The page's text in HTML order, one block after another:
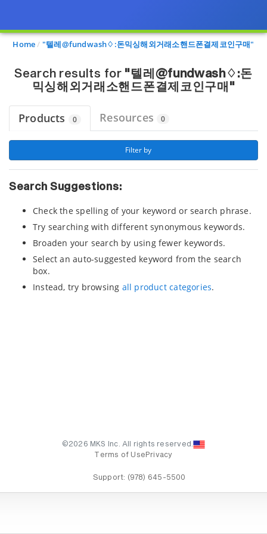
Page view updated with the selected options.
Home "텔레@fundwash♢:돈믹싱해외거래소핸드폰결제코인구매"
Search results for "텔레@fundwash♢:돈
믹싱해외거래소핸드폰결제코인구매"
Products 0 Resources 0
Filter by
Search Suggestions:
Check the spelling of your keyword or search phrase.
Try searching with different synonymous keywords.
Broaden your search by using fewer keywords.
Select an auto-suggested keyword from the search
box.
Instead, try browsing all product categories.
©2026 MKS Inc. All rights reserved.
Terms of Use Privacy
Support: (978) 645-5500